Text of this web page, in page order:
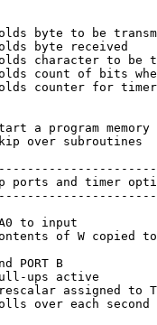
byte to be
byte received
character to be
count of bits
counter for timer
a program memory
over subroutines
and timer
to input
of W copied
PORT B
ups active
assigned to
over each second